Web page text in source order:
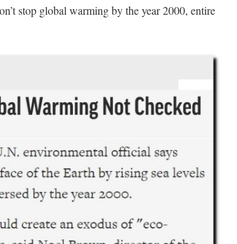
stop global warming by the year 2000, entire